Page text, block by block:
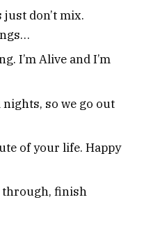
don’t mix.
I’m Alive and I’m
so we go out
of your life. Happy
through, finish